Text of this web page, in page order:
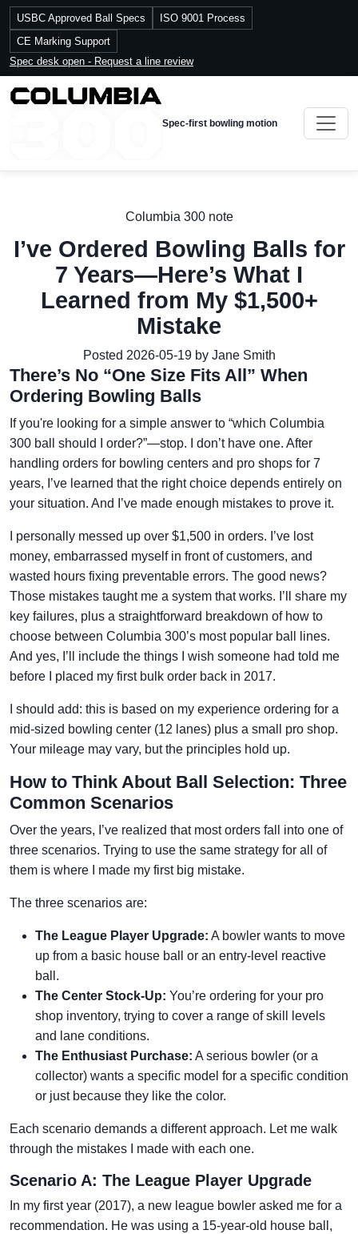
USBC Approved Ball Specs
ISO 9001 Process
CE Marking Support
Spec desk open - Request a line review
Spec-first bowling motion
Columbia 300 note
I’ve Ordered Bowling Balls for
7 Years—Here’s What I
Learned from My $1,500+
Mistake
Posted 2026-05-19 by Jane Smith
There’s No “One Size Fits All” When
Ordering Bowling Balls
If you're looking for a simple answer to “which Columbia
300 ball should I order?”—stop. I don’t have one. After
handling orders for bowling centers and pro shops for 7
years, I’ve learned that the right choice depends entirely on
your situation. And I’ve made enough mistakes to prove it.
I personally messed up over $1,500 in orders. I’ve lost
money, embarrassed myself in front of customers, and
wasted hours fixing preventable errors. The good news?
Those mistakes taught me a system that works. I’ll share my
key failures, plus a straightforward breakdown of how to
choose between Columbia 300’s most popular ball lines.
And yes, I’ll include the things I wish someone had told me
before I placed my first bulk order back in 2017.
I should add: this is based on my experience ordering for a
mid-sized bowling center (12 lanes) plus a small pro shop.
Your mileage may vary, but the principles hold up.
How to Think About Ball Selection: Three
Common Scenarios
Over the years, I’ve realized that most orders fall into one of
three scenarios. Trying to use the same strategy for all of
them is where I made my first big mistake.
The three scenarios are:
The League Player Upgrade: A bowler wants to move
up from a basic house ball or an entry-level reactive
ball.
The Center Stock-Up: You’re ordering for your pro
shop inventory, trying to cover a range of skill levels
and lane conditions.
The Enthusiast Purchase: A serious bowler (or a
collector) wants a specific model for a specific condition
or just because they like the color.
Each scenario demands a different approach. Let me walk
through the mistakes I made with each one.
Scenario A: The League Player Upgrade
In my first year (2017), a new league bowler asked me for a
recommendation. He was using a 15-year-old house ball,